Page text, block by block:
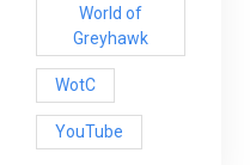
World of
Greyhawk
WotC
YouTube